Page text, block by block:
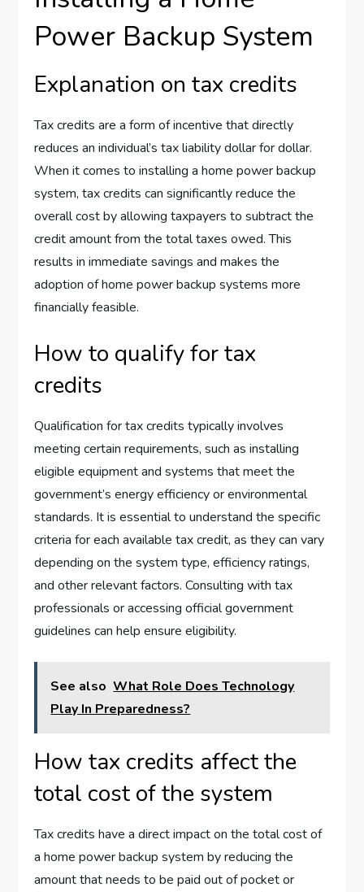
Power Backup System
Explanation on tax credits
Tax credits are a form of incentive that directly
reduces an individual’s tax liability dollar for dollar.
When it comes to installing a home power backup
system, tax credits can significantly reduce the
overall cost by allowing taxpayers to subtract the
credit amount from the total taxes owed. This
results in immediate savings and makes the
adoption of home power backup systems more
financially feasible.
How to qualify for tax
credits
Qualification for tax credits typically involves
meeting certain requirements, such as installing
eligible equipment and systems that meet the
government’s energy efficiency or environmental
standards. It is essential to understand the specific
criteria for each available tax credit, as they can vary
depending on the system type, efficiency ratings,
and other relevant factors. Consulting with tax
professionals or accessing official government
guidelines can help ensure eligibility.
See also What Role Does Technology
Play In Preparedness?
How tax credits affect the
total cost of the system
Tax credits have a direct impact on the total cost of
a home power backup system by reducing the
amount that needs to be paid out of pocket or